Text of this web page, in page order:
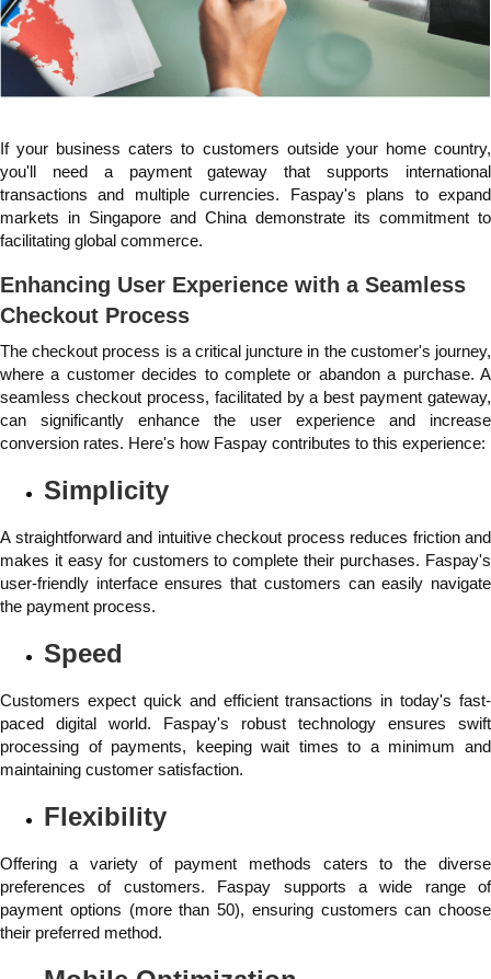
If your business caters to customers outside your home country,
you'll need a payment gateway that supports international
transactions and multiple currencies. Faspay's plans to expand
markets in Singapore and China demonstrate its commitment to
facilitating global commerce.
Enhancing User Experience with a Seamless
Checkout Process
The checkout process is a critical juncture in the customer's journey,
where a customer decides to complete or abandon a purchase. A
seamless checkout process, facilitated by a best payment gateway,
can significantly enhance the user experience and increase
conversion rates. Here's how Faspay contributes to this experience:
Simplicity
A straightforward and intuitive checkout process reduces friction and
makes it easy for customers to complete their purchases. Faspay's
user-friendly interface ensures that customers can easily navigate
the payment process.
Speed
Customers expect quick and efficient transactions in today's fast-
paced digital world. Faspay's robust technology ensures swift
processing of payments, keeping wait times to a minimum and
maintaining customer satisfaction.
Flexibility
Offering a variety of payment methods caters to the diverse
preferences of customers. Faspay supports a wide range of
payment options (more than 50), ensuring customers can choose
their preferred method.